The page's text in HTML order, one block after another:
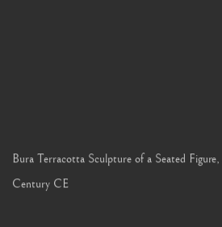
Bura Terracotta Sculpture of a Seated Figure,
Century CE